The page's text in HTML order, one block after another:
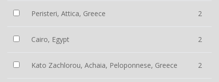
Peristeri, Attica, Greece 2
Cairo, Egypt 2
Kato Zachlorou, Achaia, Peloponnese, Greece 2